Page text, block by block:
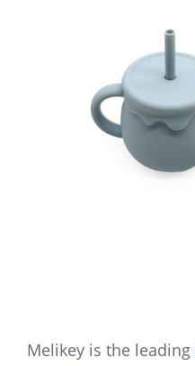
Melikey is the leading